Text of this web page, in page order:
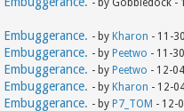
- by Gobbledock -
- by Kharon - 11-
- by Peetwo - 11-
- by Peetwo - 12-
- by Kharon - 12-
- by P7_TOM - 12-